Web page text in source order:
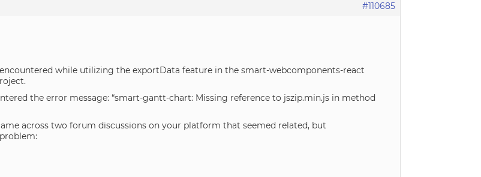
#110685
while utilizing the exportData feature in the smart-webcomponents-react
the error message: “smart-gantt-chart: Missing reference to jszip.min.js in method
across two forum discussions on your platform that seemed related, but